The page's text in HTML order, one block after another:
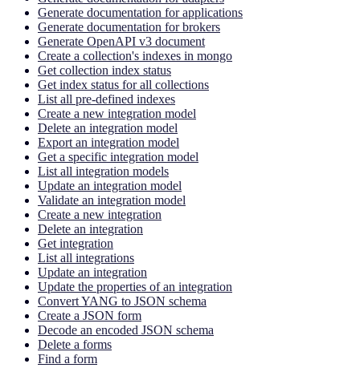
Generate documentation for applications
Generate documentation for brokers
Generate OpenAPI v3 document
Create a collection's indexes in mongo
Get collection index status
Get index status for all collections
List all pre-defined indexes
Create a new integration model
Delete an integration model
Export an integration model
Get a specific integration model
List all integration models
Update an integration model
Validate an integration model
Create a new integration
Delete an integration
Get integration
List all integrations
Update an integration
Update the properties of an integration
Convert YANG to JSON schema
Create a JSON form
Decode an encoded JSON schema
Delete a forms
Find a form